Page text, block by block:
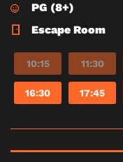
PG (8+)
Escape Room
10:15 11:30
16:30 17:45